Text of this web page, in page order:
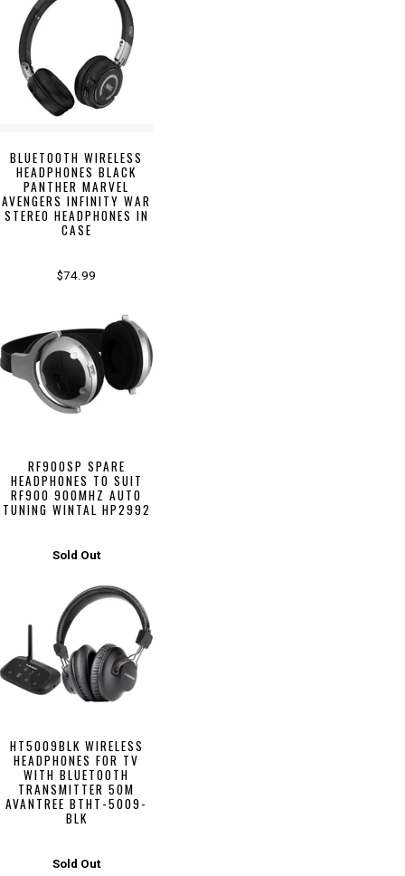
BLUETOOTH WIRELESS
HEADPHONES BLACK
PANTHER MARVEL
AVENGERS INFINITY WAR
STEREO HEADPHONES IN
CASE
$74.99
RF900SP SPARE
HEADPHONES TO SUIT
RF900 900MHZ AUTO
TUNING WINTAL HP2992
Sold Out
HT5009BLK WIRELESS
HEADPHONES FOR TV
WITH BLUETOOTH
TRANSMITTER 50M
AVANTREE BTHT-5009-
BLK
Sold Out